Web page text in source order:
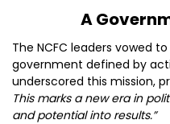
A
The NCFC leaders vowed
government defined by
underscored this mission,
This marks a new era in
and potential into results.”